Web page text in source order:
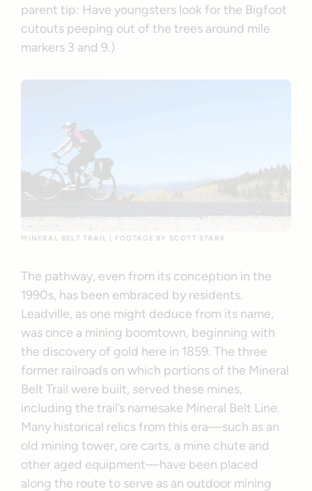
parent tip: Have youngsters look for the Bigfoot
cutouts peeping out of the trees around mile
markers 3 and 9.)
MINERAL BELT TRAIL | FOOTAGE BY SCOTT STARK
The pathway, even from its conception in the
1990s, has been embraced by residents.
Leadville, as one might deduce from its name,
was once a mining boomtown, beginning with
the discovery of gold here in 1859. The three
former railroads on which portions of the Mineral
Belt Trail were built, served these mines,
including the trail’s namesake Mineral Belt Line.
Many historical relics from this era—such as an
old mining tower, ore carts, a mine chute and
other aged equipment—have been placed
along the route to serve as an outdoor mining